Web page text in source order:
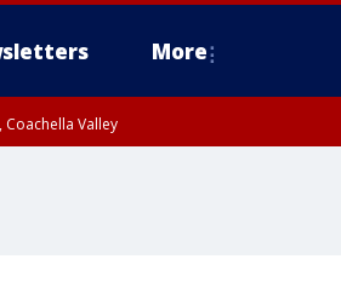
More
Coachella Valley